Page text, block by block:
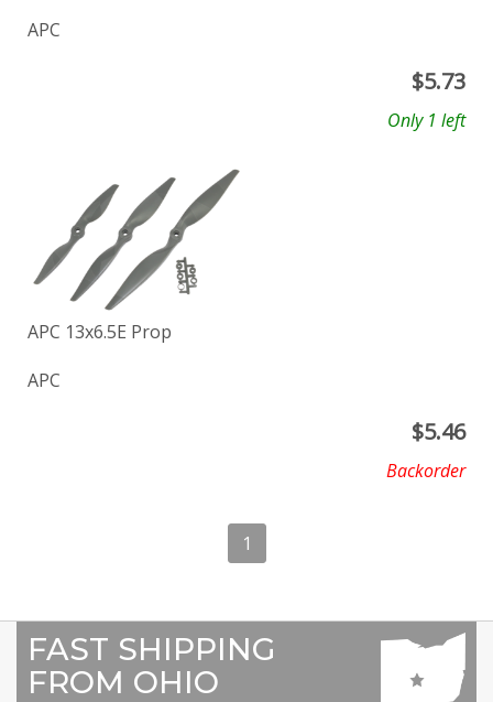
APC
$5.73
Only 1 left
APC 13x6.5E Prop
APC
$5.46
Backorder
1
FAST SHIPPING
FROM OHIO